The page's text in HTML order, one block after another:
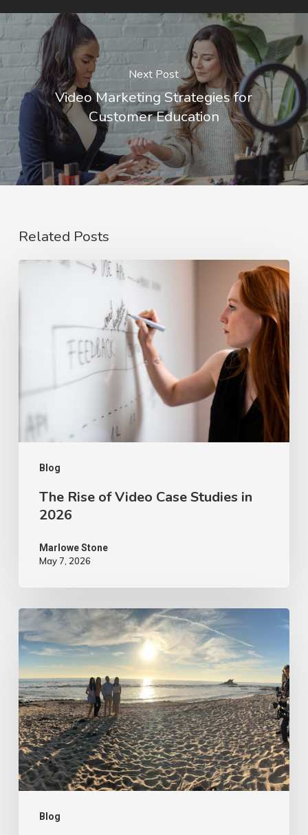
Next Post
Video Marketing Strategies for
Customer Education
Related Posts
Blog
Rise
2026
The Rise of Video Case Studies in
2026
Marlowe Stone
May 7, 2026
Blog
Tips
to
Make
Your
Marketing
Video
Content
More
Authentic